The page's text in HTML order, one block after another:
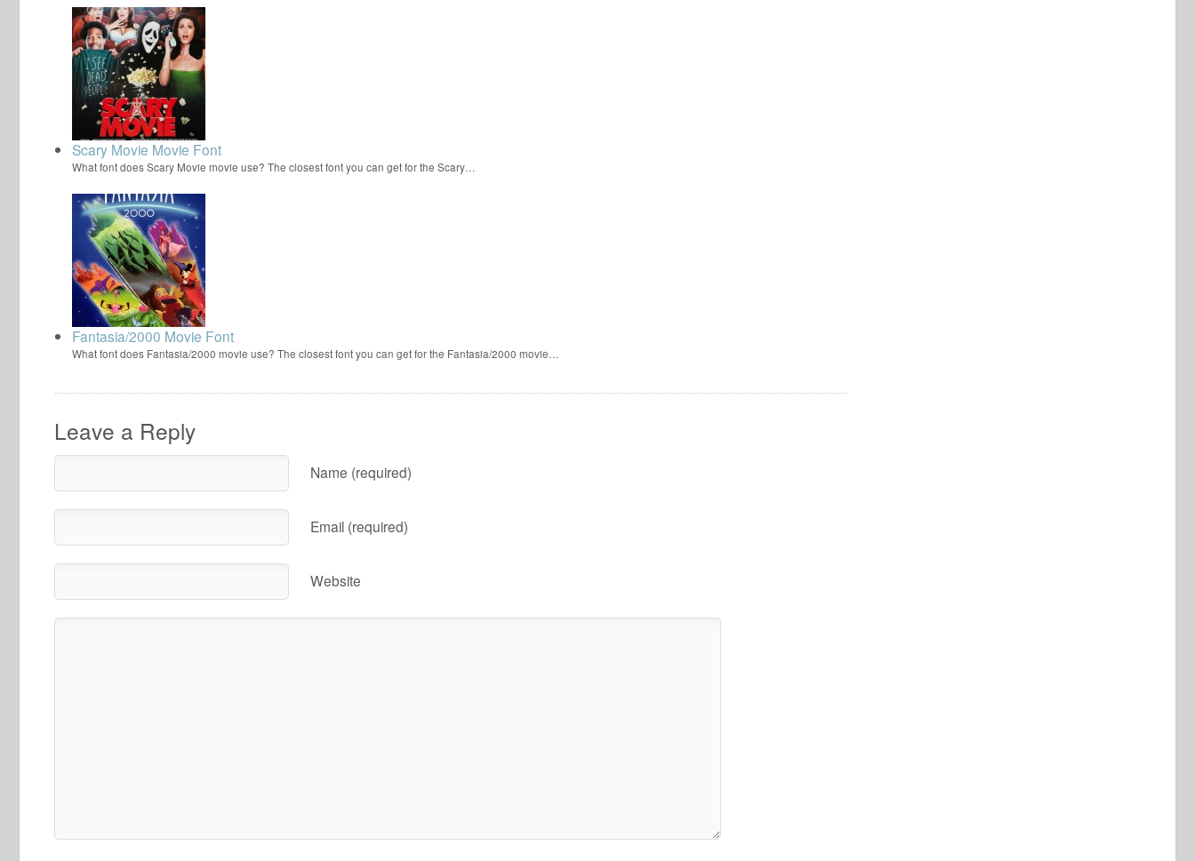
Scary Movie Movie Font
What font does Scary Movie movie use? The closest font you can get for the Scary…
Fantasia/2000 Movie Font
What font does Fantasia/2000 movie use? The closest font you can get for the Fantasia/2000 movie…
Leave a Reply
Name (required)
Email (required)
Website